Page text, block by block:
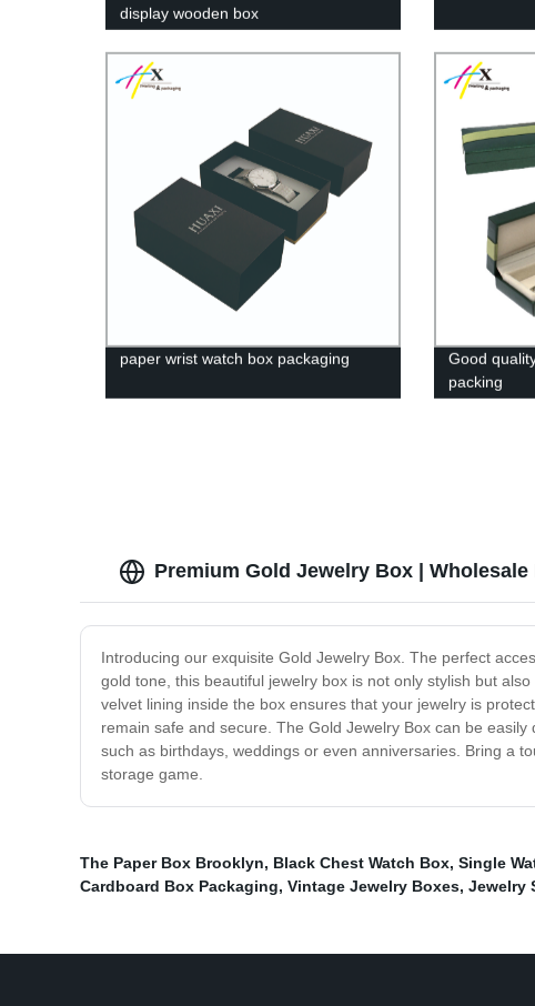
display wooden box
paper wrist watch box packaging
Good
packing
Premium Gold Jewelry Box |
Introducing our exquisite Gold Jewelry Box. The perfect
gold tone, this beautiful jewelry box is not only stylish but
velvet lining inside the box ensures that your jewelry is
remain safe and secure. The Gold Jewelry Box can be
such as birthdays, weddings or even anniversaries. Bring a
storage game.
The Paper Box Brooklyn, Black Chest Watch Box, Single
Cardboard Box Packaging, Vintage Jewelry Boxes, Jewelry